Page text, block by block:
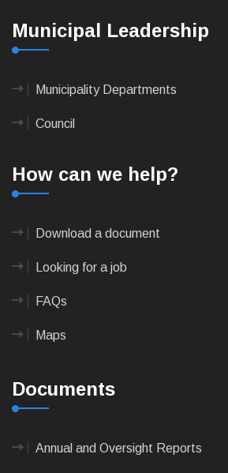
Municipal Leadership
Municipality Departments
Council
How can we help?
Download a document
Looking for a job
FAQs
Maps
Documents
Annual and Oversight Reports